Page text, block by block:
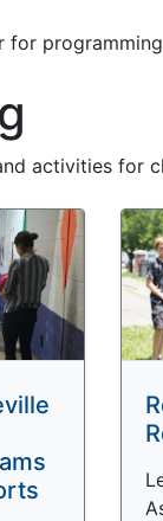
for programming
activities for